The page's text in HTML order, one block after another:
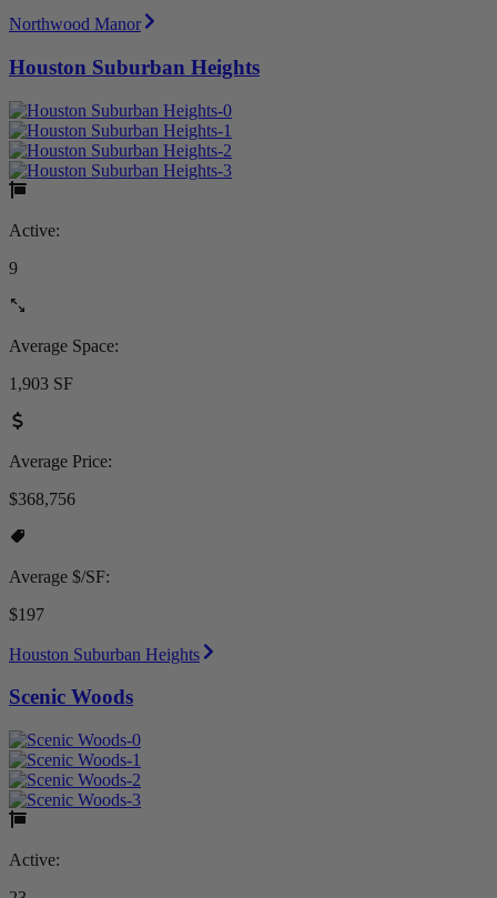
Northwood Manor
Houston Suburban Heights
Active:
9
Average Space:
1,903 SF
Average Price:
$368,756
Average $/SF:
$197
Houston Suburban Heights
Scenic Woods
Active: